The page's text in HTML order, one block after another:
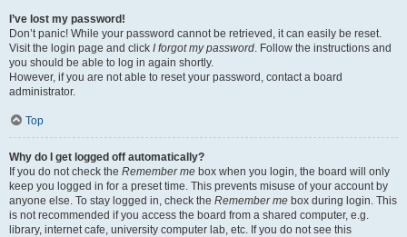
I’ve lost my password!
Don’t panic! While your password cannot be retrieved, it can easily be reset.
Visit the login page and click I forgot my password. Follow the instructions and
you should be able to log in again shortly.
However, if you are not able to reset your password, contact a board
administrator.
Top
Why do I get logged off automatically?
If you do not check the Remember me box when you login, the board will only
keep you logged in for a preset time. This prevents misuse of your account by
anyone else. To stay logged in, check the Remember me box during login. This
is not recommended if you access the board from a shared computer, e.g.
library, internet cafe, university computer lab, etc. If you do not see this